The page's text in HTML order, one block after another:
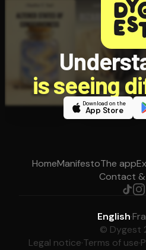
is seeing
Download on the
App Store
HomeManifestoThe app
Contact &
English·
© Dygest
Legal notice·Terms of use·